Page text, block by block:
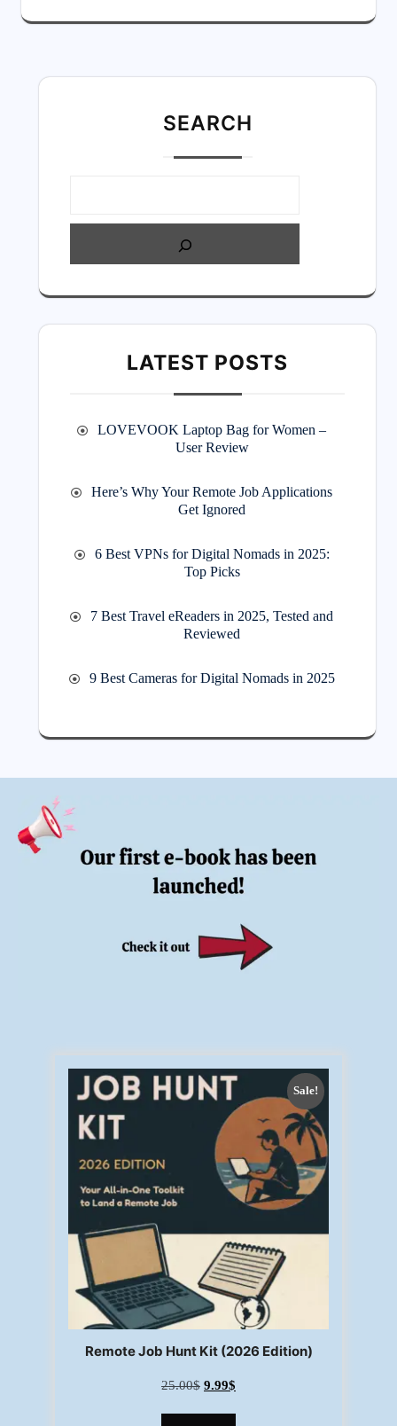
SEARCH
LATEST POSTS
LOVEVOOK Laptop Bag for Women –
User Review
Here’s Why Your Remote Job Applications
Get Ignored
6 Best VPNs for Digital Nomads in 2025:
Top Picks
7 Best Travel eReaders in 2025, Tested and
Reviewed
9 Best Cameras for Digital Nomads in 2025
Sale!
Remote Job Hunt Kit (2026 Edition)
25.00$ 9.99$